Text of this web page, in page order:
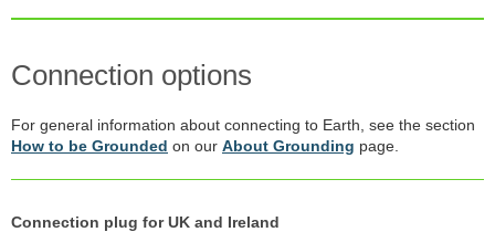
Connection options
For general information about connecting to Earth, see the section
How to be Grounded on our About Grounding page.
Connection plug for UK and Ireland